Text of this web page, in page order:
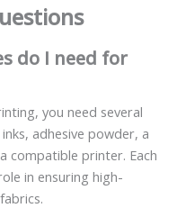
do I need for
you need several
adhesive powder, a
compatible printer. Each
in ensuring high-